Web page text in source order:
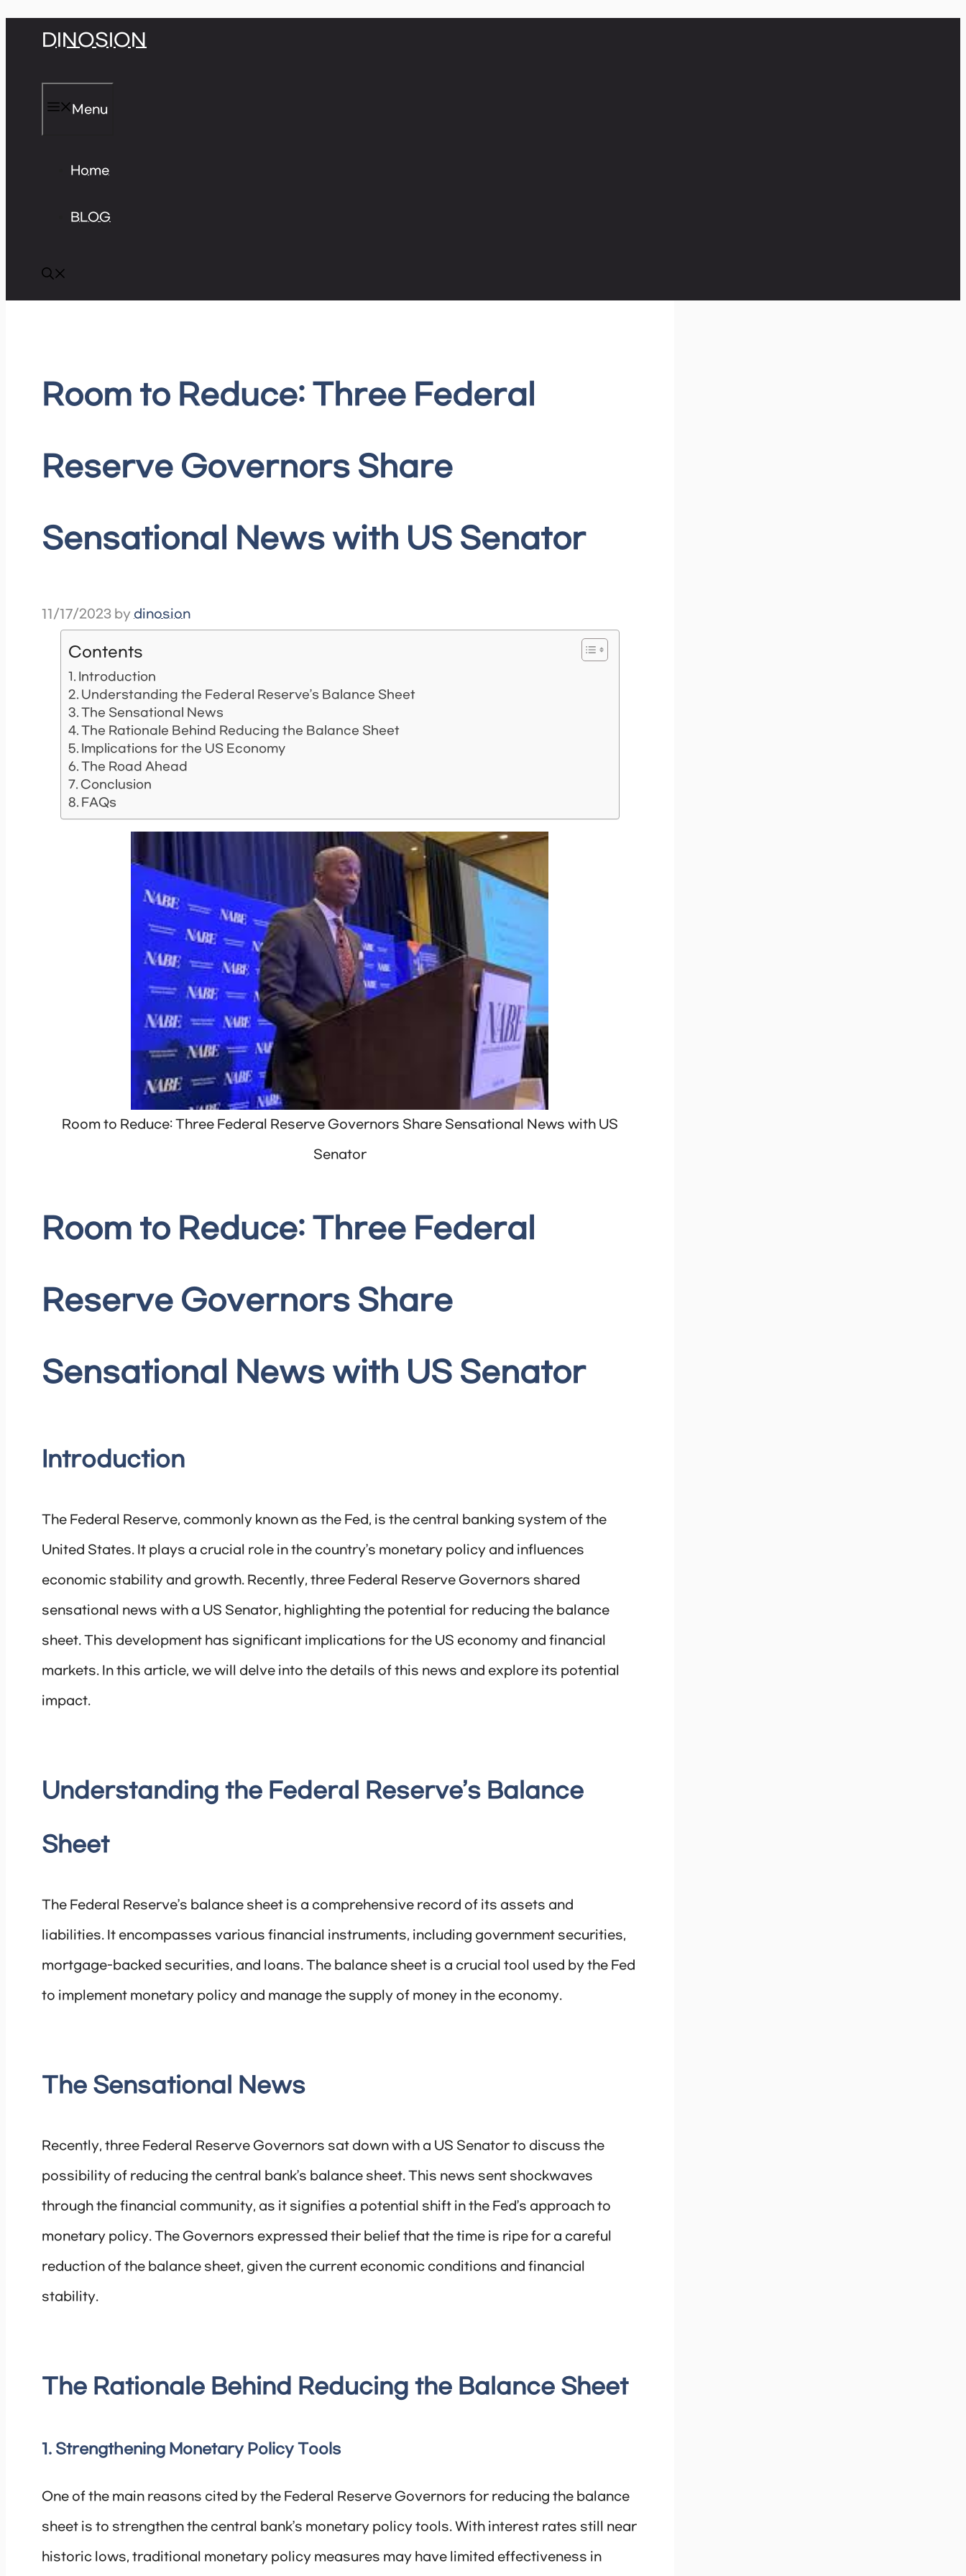
DINOSION
Menu
Home
BLOG
Room to Reduce: Three Federal
Reserve Governors Share
Sensational News with US Senator
11/17/2023 by dinosion
Contents
Introduction
Understanding the Federal Reserve’s Balance Sheet
The Sensational News
The Rationale Behind Reducing the Balance Sheet
Implications for the US Economy
The Road Ahead
Conclusion
FAQs
Room to Reduce: Three Federal Reserve Governors Share Sensational News with US
Senator
Room to Reduce: Three Federal
Reserve Governors Share
Sensational News with US Senator
Introduction
The Federal Reserve, commonly known as the Fed, is the central banking system of the
United States. It plays a crucial role in the country’s monetary policy and influences
economic stability and growth. Recently, three Federal Reserve Governors shared
sensational news with a US Senator, highlighting the potential for reducing the balance
sheet. This development has significant implications for the US economy and financial
markets. In this article, we will delve into the details of this news and explore its potential
impact.
Understanding the Federal Reserve’s Balance
Sheet
The Federal Reserve’s balance sheet is a comprehensive record of its assets and
liabilities. It encompasses various financial instruments, including government securities,
mortgage-backed securities, and loans. The balance sheet is a crucial tool used by the Fed
to implement monetary policy and manage the supply of money in the economy.
The Sensational News
Recently, three Federal Reserve Governors sat down with a US Senator to discuss the
possibility of reducing the central bank’s balance sheet. This news sent shockwaves
through the financial community, as it signifies a potential shift in the Fed’s approach to
monetary policy. The Governors expressed their belief that the time is ripe for a careful
reduction of the balance sheet, given the current economic conditions and financial
stability.
The Rationale Behind Reducing the Balance Sheet
1. Strengthening Monetary Policy Tools
One of the main reasons cited by the Federal Reserve Governors for reducing the balance
sheet is to strengthen the central bank’s monetary policy tools. With interest rates still near
historic lows, traditional monetary policy measures may have limited effectiveness in